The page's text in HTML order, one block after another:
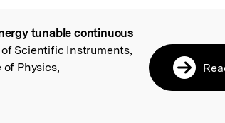
tunable continuous
of Scientific Instruments,
Physics,